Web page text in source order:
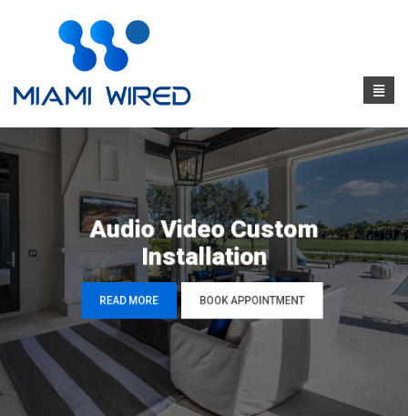
Audio Video Custom
Installation
READ MORE BOOK APPOINTMENT